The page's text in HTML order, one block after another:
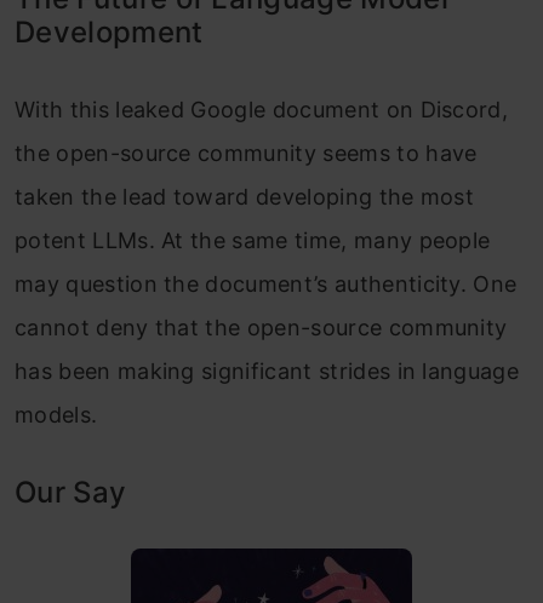
Development
With this leaked Google document on Discord,
the open-source community seems to have
taken the lead toward developing the most
potent LLMs. At the same time, many people
may question the document’s authenticity. One
cannot deny that the open-source community
has been making significant strides in language
models.
Our Say